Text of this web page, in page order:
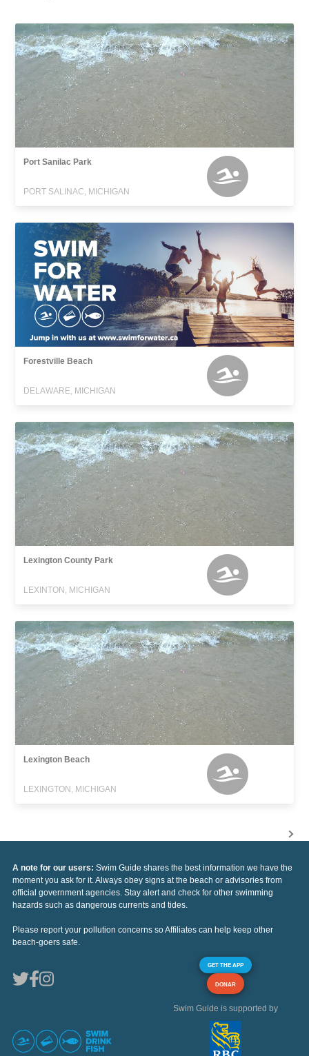
Port Sanilac Park
PORT SALINAC, MICHIGAN
Forestville Beach
DELAWARE, MICHIGAN
Lexington County Park
LEXINTON, MICHIGAN
Lexington Beach
LEXINGTON, MICHIGAN
A note for our users: Swim Guide shares the best information we have the
moment you ask for it. Always obey signs at the beach or advisories from
official government agencies. Stay alert and check for other swimming
hazards such as dangerous currents and tides.
Please report your pollution concerns so Affiliates can help keep other
beach-goers safe.
GET THE APP
DONAR
Swim Guide is supported by